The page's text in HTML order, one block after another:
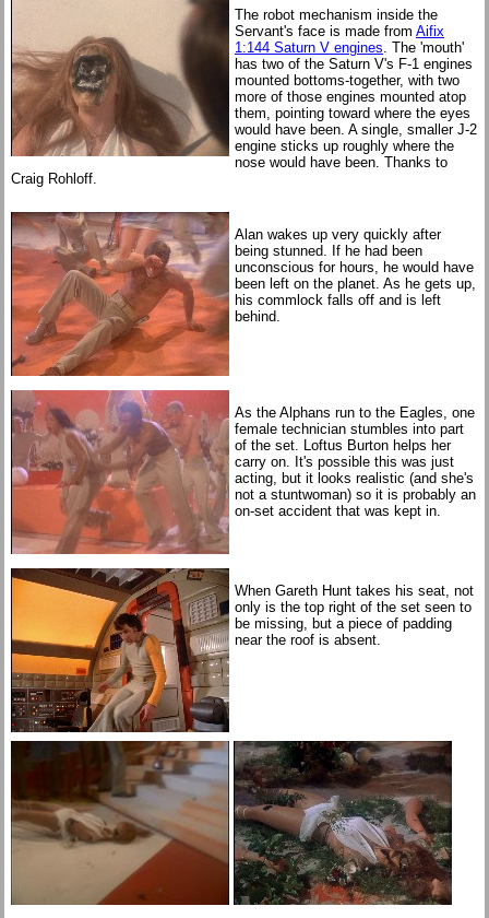
The robot mechanism inside the
Servant's face is made from Aifix
1:144 Saturn V engines. The 'mouth'
has two of the Saturn V's F-1 engines
mounted bottoms-together, with two
more of those engines mounted atop
them, pointing toward where the eyes
would have been. A single, smaller J-2
engine sticks up roughly where the
nose would have been. Thanks to
Craig Rohloff.
Alan wakes up very quickly after
being stunned. If he had been
unconscious for hours, he would have
been left on the planet. As he gets up,
his commlock falls off and is left
behind.
As the Alphans run to the Eagles, one
female technician stumbles into part
of the set. Loftus Burton helps her
carry on. It's possible this was just
acting, but it looks realistic (and she's
not a stuntwoman) so it is probably an
on-set accident that was kept in.
When Gareth Hunt takes his seat, not
only is the top right of the set seen to
be missing, but a piece of padding
near the roof is absent.